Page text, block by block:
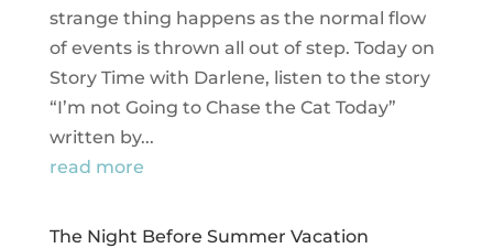
strange thing happens as the normal flow
of events is thrown all out of step. Today on
Story Time with Darlene, listen to the story
“I’m not Going to Chase the Cat Today”
written by...
read more
The Night Before Summer Vacation